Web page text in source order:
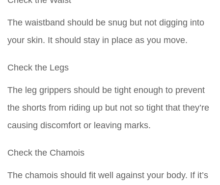
The waistband should be snug but not digging into
your skin. It should stay in place as you move.
Check the Legs
The leg grippers should be tight enough to prevent
the shorts from riding up but not so tight that they’re
causing discomfort or leaving marks.
Check the Chamois
The chamois should fit well against your body. If it’s